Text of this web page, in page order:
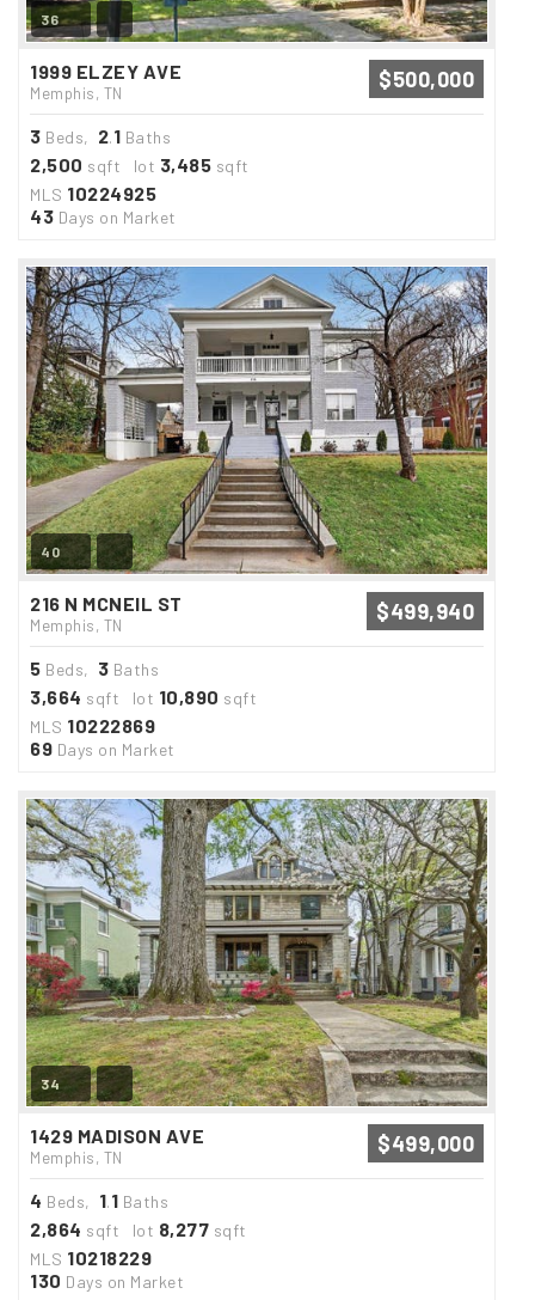
36
1999 ELZEY AVE
Memphis, TN
$500,000
3 Beds, 2.1 Baths
2,500 sqft lot 3,485 sqft
MLS 10224925
43 Days on Market
40
216 N MCNEIL ST
Memphis, TN
$499,940
5 Beds, 3 Baths
3,664 sqft lot 10,890 sqft
MLS 10222869
69 Days on Market
34
1429 MADISON AVE
Memphis, TN
$499,000
4 Beds, 1.1 Baths
2,864 sqft lot 8,277 sqft
MLS 10218229
130 Days on Market